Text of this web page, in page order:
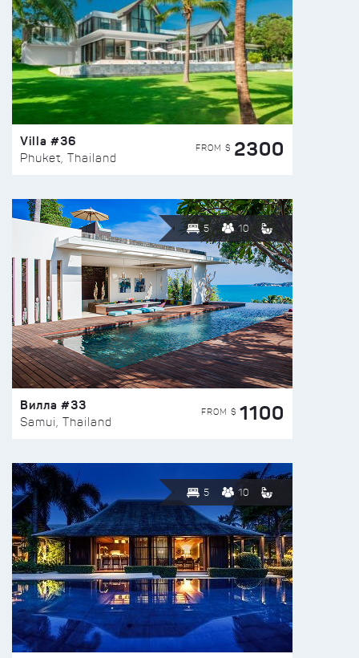
Villa #36
Phuket, Thailand
FROM $ 2300
5 10
Вилла #33
Samui, Thailand
FROM $ 1100
5 10